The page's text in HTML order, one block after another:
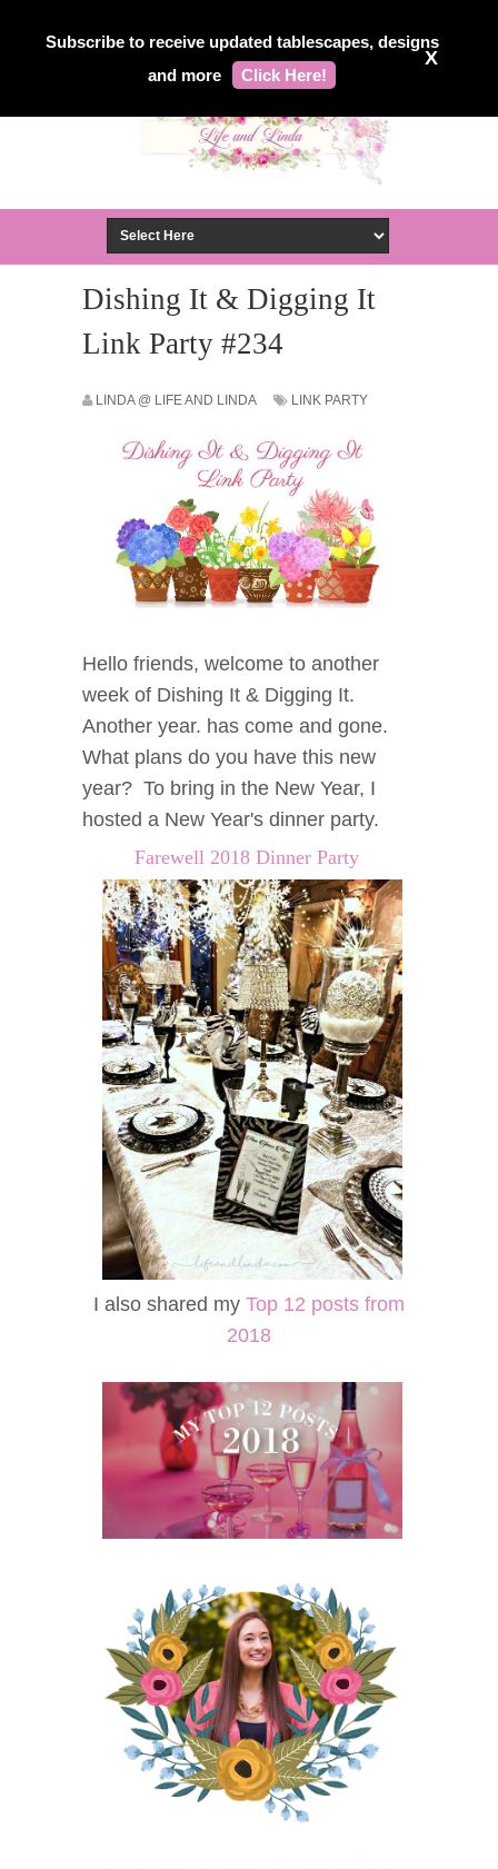
Subscribe to receive updated tablescapes, designs
and more
Click Here!
X
Dishing It & Digging It
Link Party #234
LINDA @ LIFE AND LINDA LINK PARTY
Hello friends, welcome to another
week of Dishing It & Digging It.
Another year. has come and gone.
What plans do you have this new
year? To bring in the New Year, I
hosted a New Year's dinner party.
Farewell 2018 Dinner Party
I also shared my Top 12 posts from
2018